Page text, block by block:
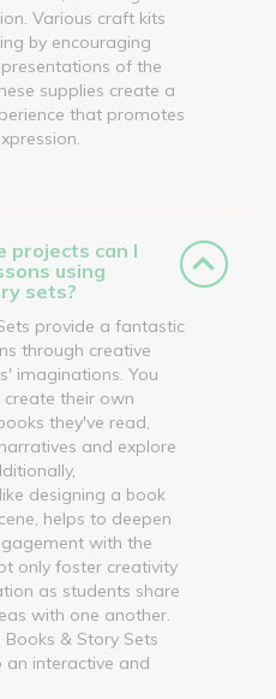
Various craft kits
by encouraging
of the
supplies create a
that promotes
projects can I
using
sets?
provide a fantastic
through creative
imaginations. You
their own
they've read,
and explore
designing a book
helps to deepen
with the
only foster creativity
as students share
with one another.
& Story Sets
interactive and